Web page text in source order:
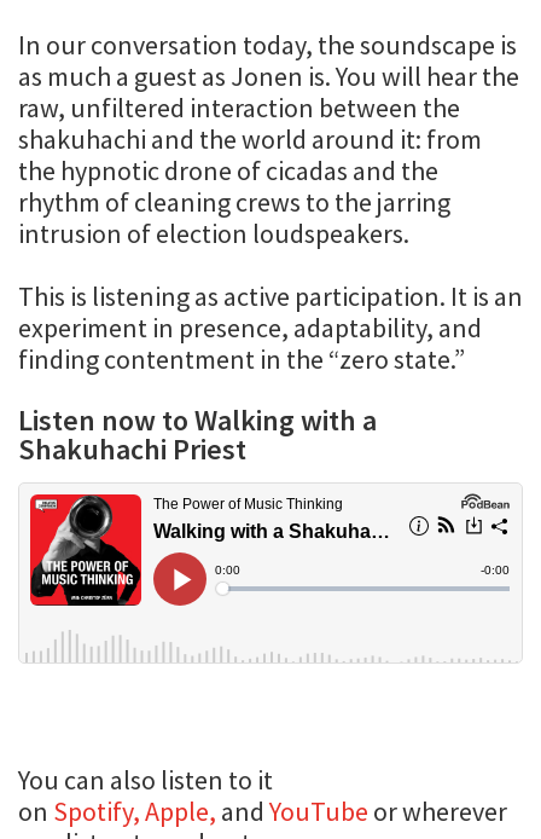
In our conversation today, the soundscape is
as much a guest as Jonen is. You will hear the
raw, unfiltered interaction between the
shakuhachi and the world around it: from
the hypnotic drone of cicadas and the
rhythm of cleaning crews to the jarring
intrusion of election loudspeakers.
This is listening as active participation. It is an
experiment in presence, adaptability, and
finding contentment in the “zero state.”
Listen now to Walking with a
Shakuhachi Priest
You can also listen to it
on Spotify,Apple, andYouTube or wherever